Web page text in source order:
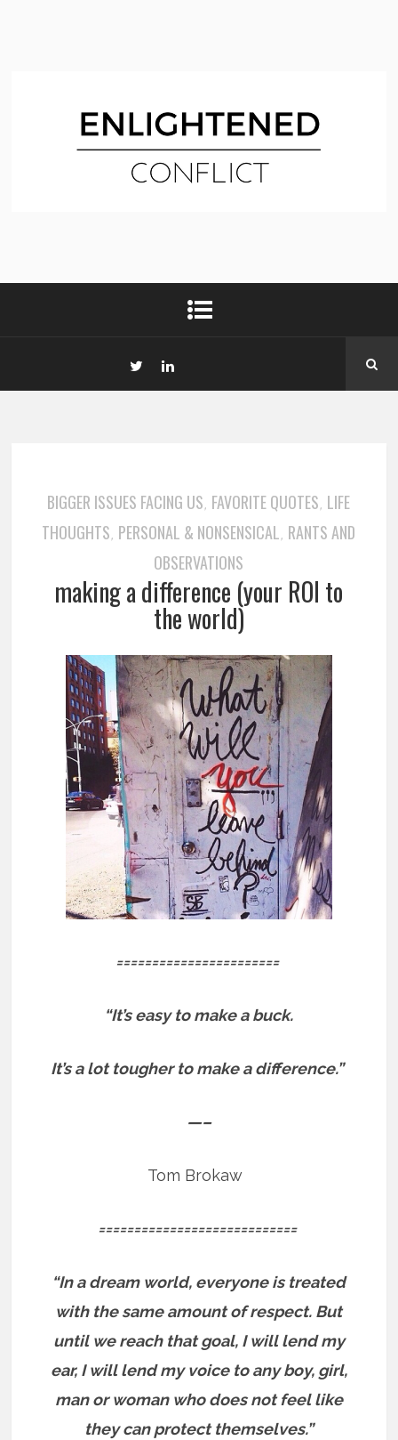
BIGGER ISSUES FACING US, FAVORITE QUOTES, LIFE
THOUGHTS, PERSONAL & NONSENSICAL, RANTS AND
OBSERVATIONS
making a difference (your ROI to
the world)
=======================
“It’s easy to make a buck.
It’s a lot tougher to make a difference.”
—–
Tom Brokaw
============================
“In a dream world, everyone is treated
with the same amount of respect. But
until we reach that goal, I will lend my
ear, I will lend my voice to any boy, girl,
man or woman who does not feel like
they can protect themselves.”